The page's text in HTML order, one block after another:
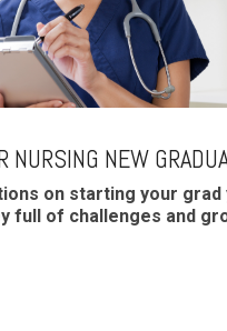
NURSING NEW
on starting your
full of challenges and